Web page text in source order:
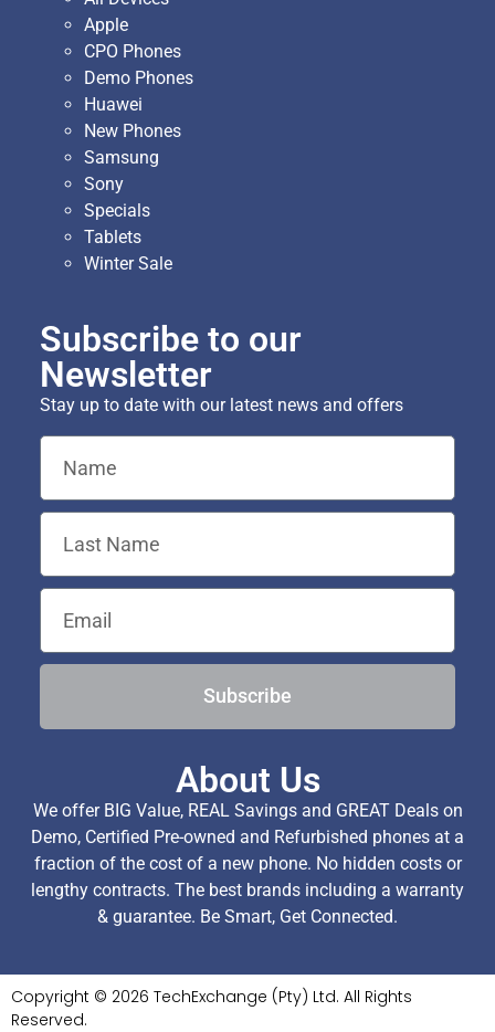
Apple
CPO Phones
Demo Phones
Huawei
New Phones
Samsung
Sony
Specials
Tablets
Winter Sale
Subscribe to our
Newsletter
Stay up to date with our latest news and offers
Subscribe
About Us
We offer BIG Value, REAL Savings and GREAT Deals on
Demo, Certified Pre-owned and Refurbished phones at a
fraction of the cost of a new phone. No hidden costs or
lengthy contracts. The best brands including a warranty
& guarantee. Be Smart, Get Connected.
Copyright © 2026 TechExchange (Pty) Ltd. All Rights
Reserved.